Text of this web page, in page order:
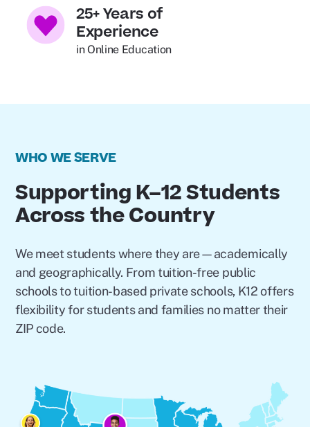
25+ Years of
Experience
in Online Education
WHO WE SERVE
Supporting K–12 Students
Across the Country
We meet students where they are—academically
and geographically. From tuition-free public
schools to tuition-based private schools, K12 offers
flexibility for students and families no matter their
ZIP code.